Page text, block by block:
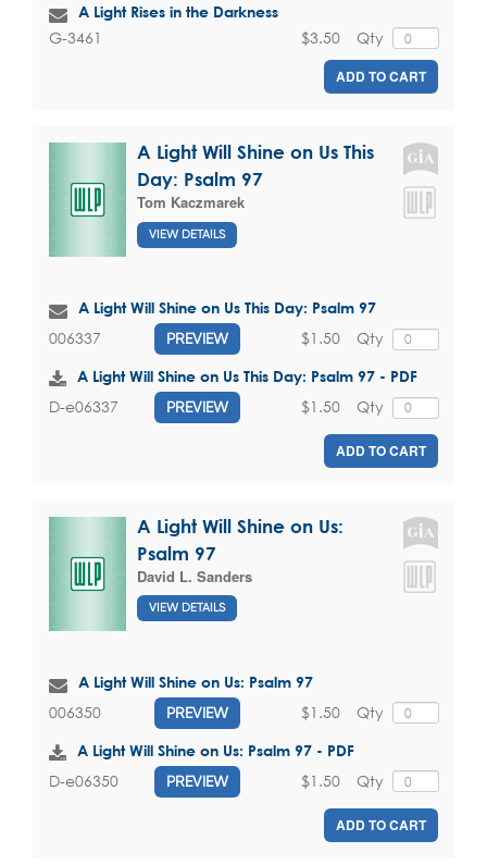
A Light Rises in the Darkness
G-3461 Qty
$3.50
ADD TO CART
A Light Will Shine on Us This
Day: Psalm 97
Tom Kaczmarek
VIEW DETAILS
A Light Will Shine on Us This Day: Psalm 97
006337 PREVIEW Qty
$1.50
A Light Will Shine on Us This Day: Psalm 97 - PDF
D-e06337 PREVIEW Qty
$1.50
ADD TO CART
A Light Will Shine on Us:
Psalm 97
David L. Sanders
VIEW DETAILS
A Light Will Shine on Us: Psalm 97
006350 PREVIEW Qty
$1.50
A Light Will Shine on Us: Psalm 97 - PDF
D-e06350 PREVIEW Qty
$1.50
ADD TO CART